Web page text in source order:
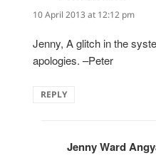
10 April 2013 at 12:12 pm
Jenny, A glitch in the
apologies. –Peter
REPLY
Jenny Ward